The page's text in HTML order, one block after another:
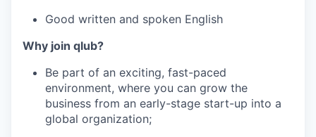
Good written and spoken English
Why join qlub?
Be part of an exciting, fast-paced
environment, where you can grow the
business from an early-stage start-up into a
global organization;